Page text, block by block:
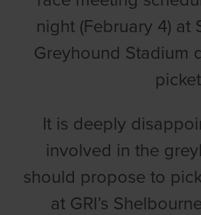
night (February 4) at
Greyhound Stadium
It is deeply
involved in the
should propose to
at GRI’s